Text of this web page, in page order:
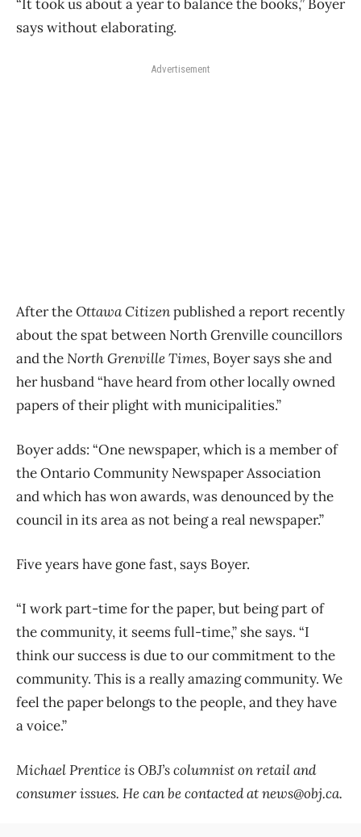
“It took us about a year to balance the books,” Boyer
says without elaborating.
Advertisement
After theOttawa Citizenpublished a report recently
about the spat between North Grenville councillors
and theNorth Grenville Times, Boyer says she and
her husband “have heard from other locally owned
papers of their plight with municipalities.”
Boyer adds: “One newspaper, which is a member of
the Ontario Community Newspaper Association
and which has won awards, was denounced by the
council in its area as not being a real newspaper.”
Five years have gone fast, says Boyer.
“I work part-time for the paper, but being part of
the community, it seems full-time,” she says. “I
think our success is due to our commitment to the
community. This is a really amazing community. We
feel the paper belongs to the people, and they have
a voice.”
Michael Prentice is OBJ’s columnist on retail and
consumer issues. He can be contacted at news@obj.ca.